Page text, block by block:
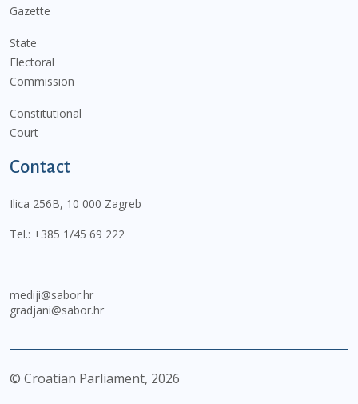
Gazette
State
Electoral
Commission
Constitutional
Court
Contact
Ilica 256B, 10 000 Zagreb
Tel.: +385 1/45 69 222
mediji@sabor.hr
gradjani@sabor.hr
© Croatian Parliament, 2026